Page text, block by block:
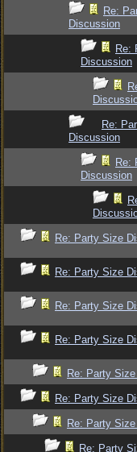
Re:
Discussion
Re:
Discussion
Re:
Discussion
Re:
Discussion
Re: Party Size
Re: Party Size
Re: Party Size
Re: Party Size
Re: Party
Re: Party Size
Re: Party
Re: Party